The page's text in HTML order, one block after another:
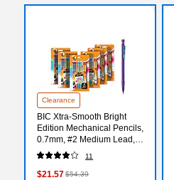
Clearance
BIC Xtra-Smooth Bright
Edition Mechanical Pencils,
0.7mm, #2 Medium Lead,
24 Pencils/Blister, 6
Blisters/Pack (MPCE144E-
BLK)
11
$21.57$54.39